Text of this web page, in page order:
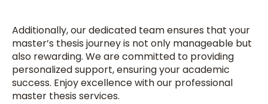
Additionally, our dedicated team ensures that your
master’s thesis journey is not only manageable but
also rewarding. We are committed to providing
personalized support, ensuring your academic
success. Enjoy excellence with our professional
master thesis services.